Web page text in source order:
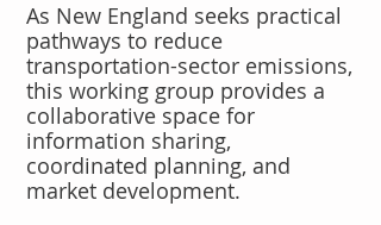
As New England seeks practical
pathways to reduce
transportation-sector emissions,
this working group provides a
collaborative space for
information sharing,
coordinated planning, and
market development.